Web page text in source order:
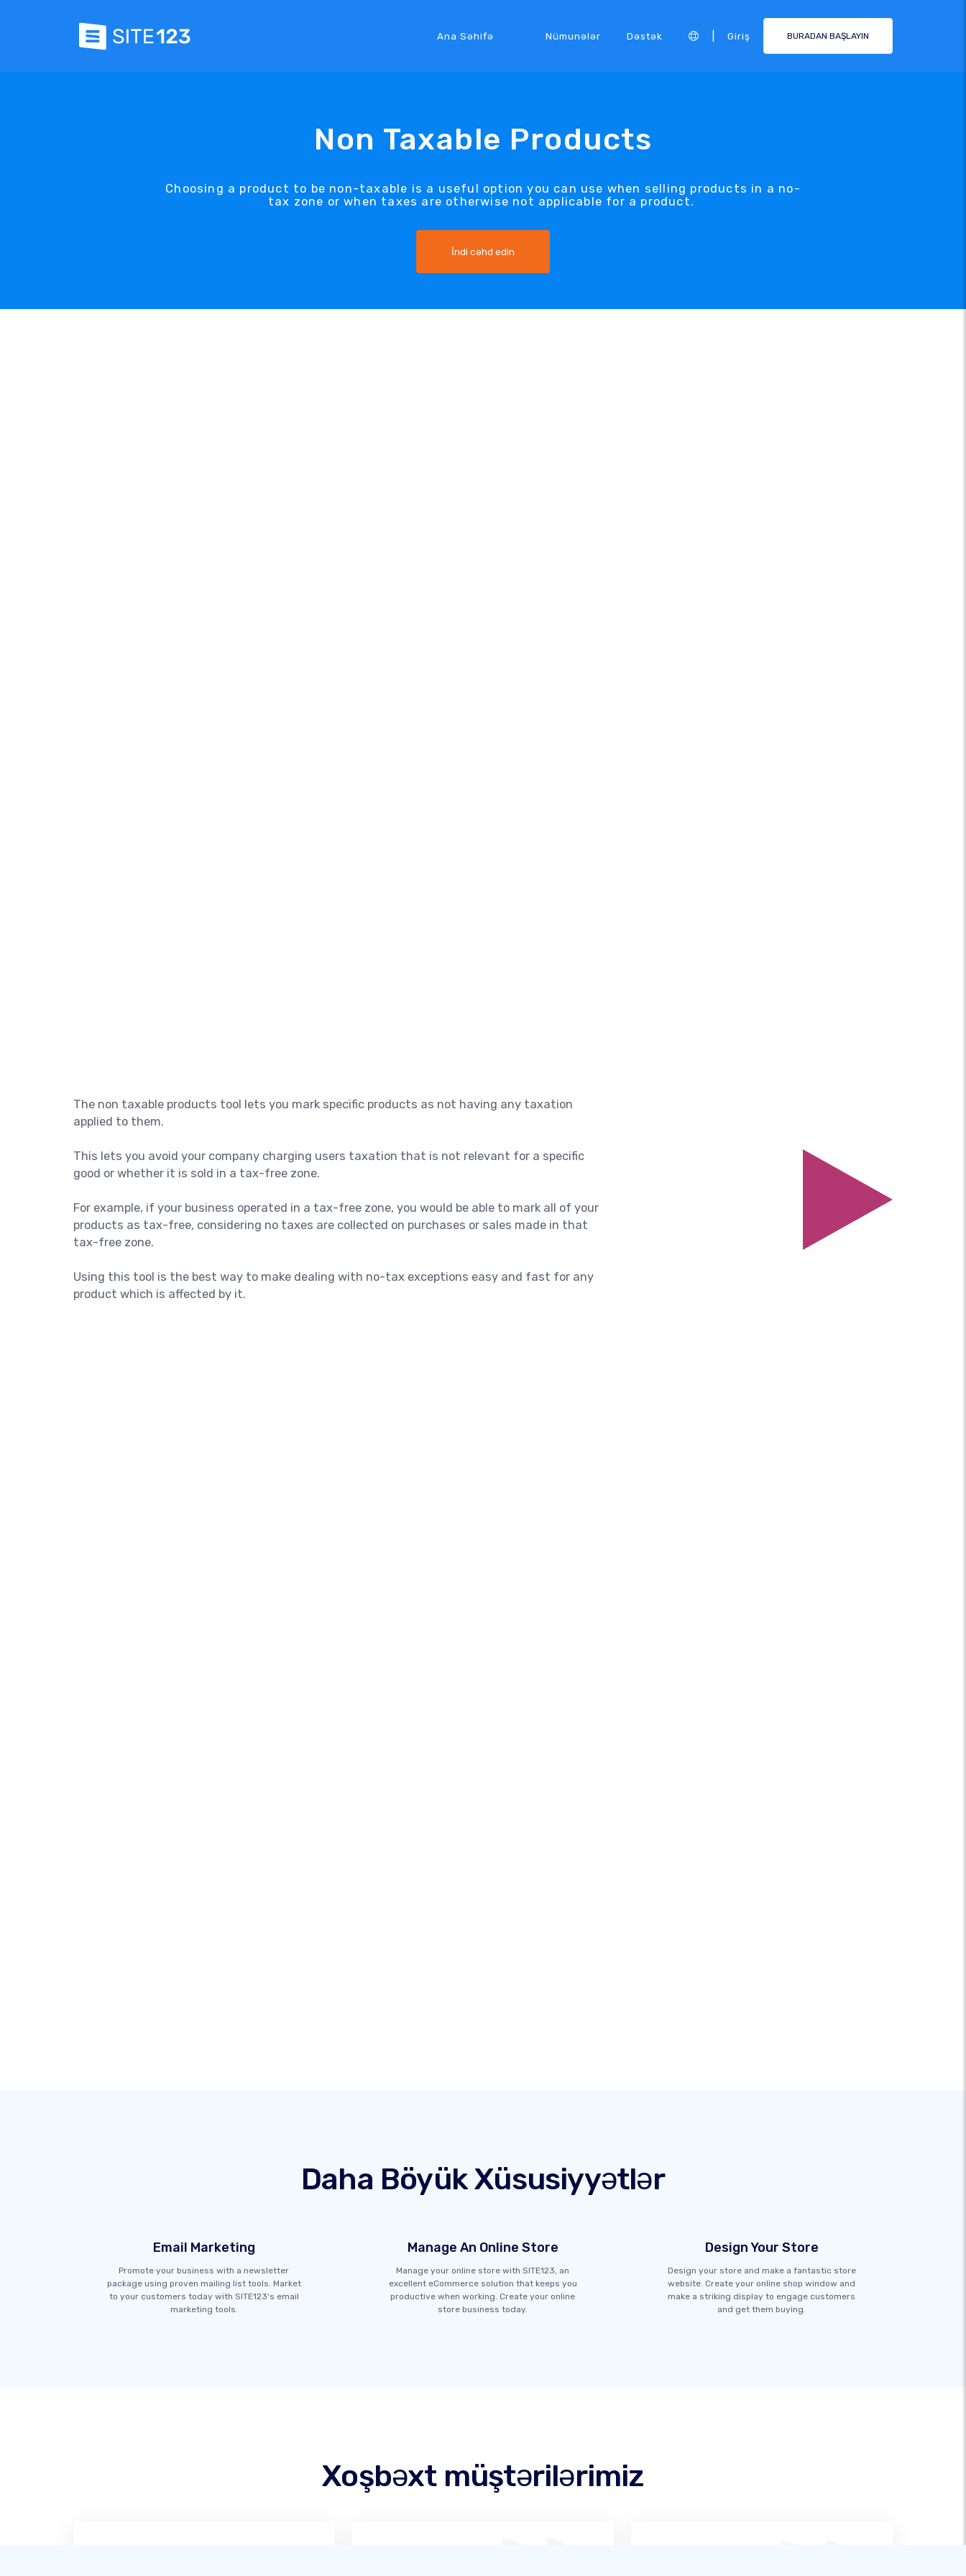
Ana Səhifə Nümunələr Dəstək Giriş BURADAN BAŞLAYIN
Non Taxable Products
Choosing a product to be non-taxable is a useful option you can use when selling products in a no-
tax zone or when taxes are otherwise not applicable for a product.
İndi cəhd edin
The non taxable products tool lets you mark specific products as not having any taxation
applied to them.
This lets you avoid your company charging users taxation that is not relevant for a specific
good or whether it is sold in a tax-free zone.
For example, if your business operated in a tax-free zone, you would be able to mark all of your
products as tax-free, considering no taxes are collected on purchases or sales made in that
tax-free zone.
Using this tool is the best way to make dealing with no-tax exceptions easy and fast for any
product which is affected by it.
Daha Böyük Xüsusiyyətlər
Email Marketing
Promote your business with a newsletter
package using proven mailing list tools. Market
to your customers today with SITE123's email
marketing tools.
Manage An Online Store
Manage your online store with SITE123, an
excellent eCommerce solution that keeps you
productive when working. Create your online
store business today.
Design Your Store
Design your store and make a fantastic store
website. Create your online shop window and
make a striking display to engage customers
and get them buying.
Xoşbəxt müştərilərimiz